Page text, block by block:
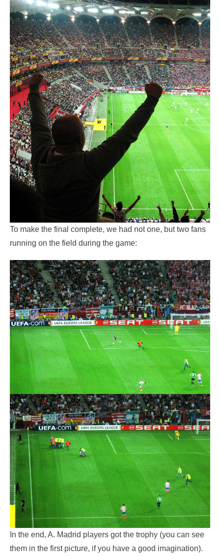
To make the final complete, we had not one, but two fans
running on the field during the game:
In the end, A. Madrid players got the trophy (you can see
them in the first picture, if you have a good imagination).